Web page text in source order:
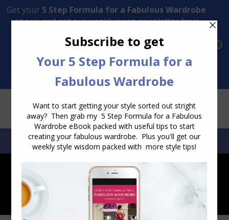
Transform Your Style from Ordinary to Inspired
SEARCH:SEARCH